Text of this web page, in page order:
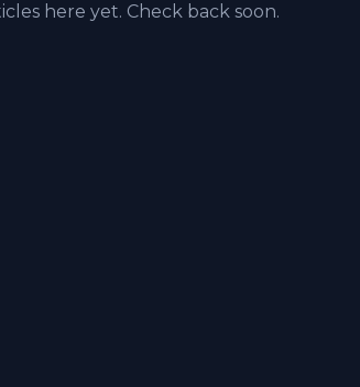
here yet. Check back soon.